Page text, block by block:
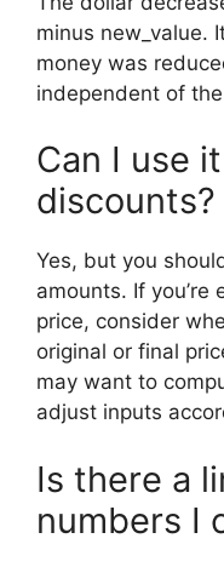
minus new_value.
money was
independent of
Can I use
discounts?
Yes, but you
amounts. If you’re
price, consider
original or final
may want to
adjust inputs
Is there a
numbers I